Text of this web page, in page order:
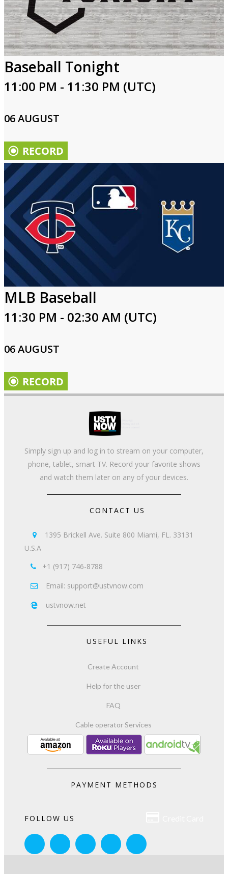
Baseball Tonight
11:00 PM - 11:30 PM (UTC)
06 AUGUST
MLB Baseball
11:30 PM - 02:30 AM (UTC)
06 AUGUST
Simply sign up and log in to stream on your computer,
phone, tablet, smart TV. Record your favorite shows
and watch them later on any of your devices.
CONTACT US

1395 Brickell Ave. Suite 800 Miami, FL. 33131
U.S.A
 +1 (917) 746-8788
 Email: support@ustvnow.com
 ustvnow.net
USEFUL LINKS
Create Account
Help for the user
FAQ
Cable operator Services
PAYMENT METHODS
FOLLOW US